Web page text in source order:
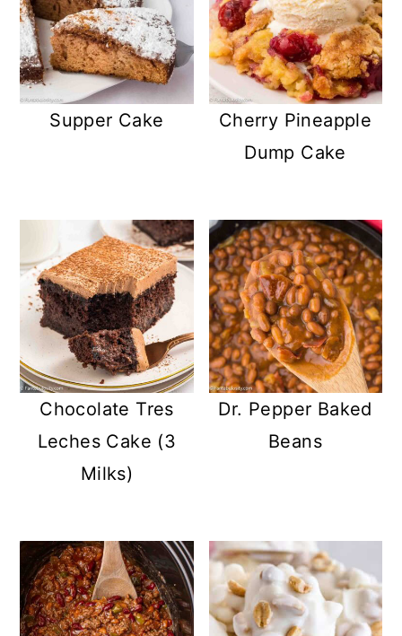
Supper Cake
Cherry Pineapple
Dump Cake
Chocolate Tres
Leches Cake (3
Milks)
Dr. Pepper Baked
Beans